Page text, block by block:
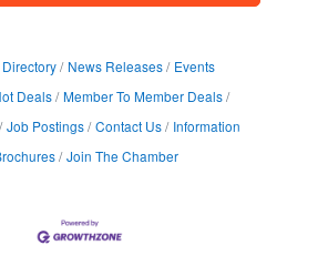
News Releases
Events
Deals
Member To Member Deals
Job Postings Contact Us
Information
Join The Chamber